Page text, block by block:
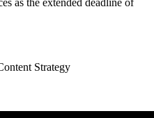
as the extended deadline of
Strategy